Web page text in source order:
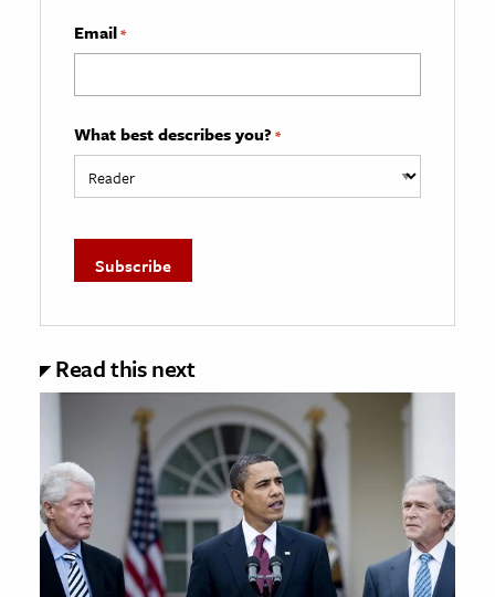
Email*
What best describes you? *
Read this next